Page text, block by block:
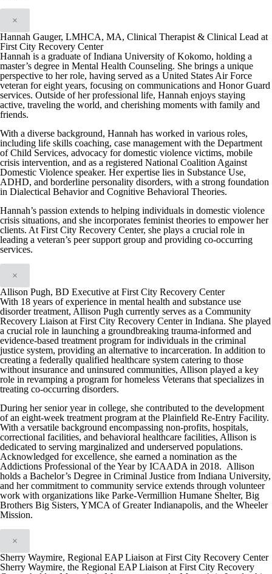
×
Hannah Gauger, LMHCA, MA, Clinical Therapist & Clinical Lead at
First City Recovery Center
Hannah is a graduate of Indiana University of Kokomo, holding a
master’s degree in Mental Health Counseling. She brings a unique
perspective to her role, having served as a United States Air Force
veteran for eight years, focusing on communications and Honor Guard
services. Outside of her professional life, Hannah enjoys staying
active, traveling the world, and cherishing moments with family and
friends.
With a diverse background, Hannah has worked in various roles,
including life skills coaching, case management with the Department
of Child Services, advocacy for domestic violence victims, mobile
crisis intervention, and as a registered National Coalition Against
Domestic Violence speaker. Her expertise lies in Substance Use,
ADHD, and borderline personality disorders, with a strong foundation
in Dialectical Behavior and Cognitive Behavioral Theories.
Hannah’s passion extends to helping individuals in domestic violence
crisis situations, and she incorporates feminist theories to empower her
clients. At First City Recovery Center, she plays a crucial role in
leading a veteran’s peer support group and providing co-occurring
services.
×
Allison Pugh, BD Executive at First City Recovery Center
With 18 years of experience in mental health and substance use
disorder treatment, Allison Pugh currently serves as a Community
Recovery Liaison at First City Recovery Center in Indiana. She played
a crucial role in launching a groundbreaking trauma-informed and
evidence-based treatment program for individuals in the criminal
justice system, providing an alternative to incarceration. In addition to
creating a federally qualified healthcare system catering to those
without insurance and uninsured communities, Allison played a key
role in revamping a program for homeless Veterans that specializes in
treating co-occurring disorders.
During her senior year in college, she contributed to the development
of an eight-week treatment program at the Plainfield Re-Entry Facility.
With a versatile background encompassing non-profits, hospitals,
correctional facilities, and behavioral healthcare facilities, Allison is
dedicated to serving marginalized and underserved populations.
Acknowledged for excellence, she earned a nomination as the
Addictions Professional of the Year by ICAADA in 2018. Allison
holds a Bachelor’s Degree in Criminal Justice from Indiana University,
and her commitment to community service extends through volunteer
work with organizations like Parke-Vermillion Humane Shelter, Big
Brothers Big Sisters, YMCA of Greater Indianapolis, and the Wheeler
Mission.
×
Sherry Waymire, Regional EAP Liaison at First City Recovery Center
Sherry Waymire, the Regional EAP Liaison at First City Recovery